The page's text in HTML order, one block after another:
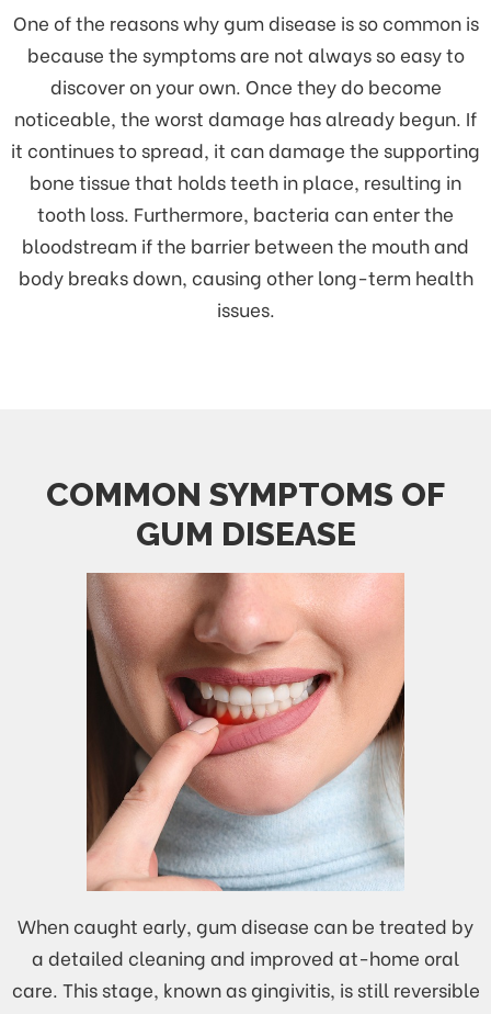
One of the reasons why gum disease is so common is
because the symptoms are not always so easy to
discover on your own. Once they do become
noticeable, the worst damage has already begun. If
it continues to spread, it can damage the supporting
bone tissue that holds teeth in place, resulting in
tooth loss. Furthermore, bacteria can enter the
bloodstream if the barrier between the mouth and
body breaks down, causing other long-term health
issues.
COMMON SYMPTOMS OF
GUM DISEASE
When caught early, gum disease can be treated by
a detailed cleaning and improved at-home oral
care. This stage, known as gingivitis, is still reversible